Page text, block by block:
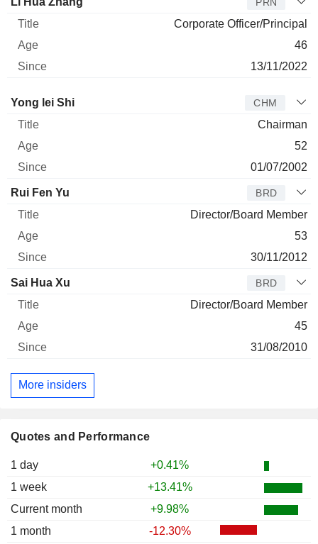
Quotes and Performance
1 day
+0.41%
1 week
+13.41%
Current month
+9.98%
1 month
-12.30%
Corporate Officer/Principal
46
13/11/2022
Director Title
Yong lei Shi CHM
Chairman
52
01/07/2002
Rui Fen Yu BRD
Director/Board Member
53
30/11/2012
Sai Hua Xu BRD
Director/Board Member
45
31/08/2010
More insiders